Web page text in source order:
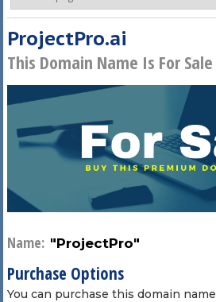
ProjectPro.ai
This Domain Name Is For Sale
Name: "ProjectPro"
Purchase Options
You can purchase this domain